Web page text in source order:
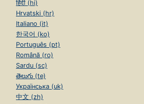
हिंदी (hi)
Hrvatski (hr)
Italiano (it)
한국어 (ko)
Português (pt)
Română (ro)
Sardu (sc)
తెలుగు (te)
Українська (uk)
中文 (zh)